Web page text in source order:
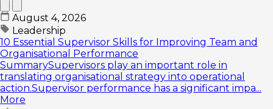
August 4, 2026
Leadership
10 Essential Supervisor Skills for Improving Team and
Organisational Performance
SummarySupervisors play an important role in
translating organisational strategy into operational
action.Supervisor performance has a significant impa...
More